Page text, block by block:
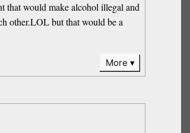
that would make alcohol illegal and
other.LOL but that would be a
More